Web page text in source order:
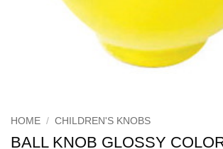
HOME / CHILDREN'S KNOBS
BALL KNOB GLOSSY